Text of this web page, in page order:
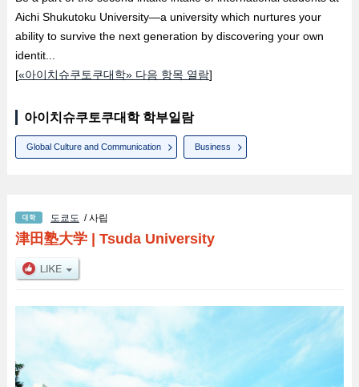
Aichi Shukutoku University—a university which nurtures your
ability to survive the next generation by discovering your own
identit...
[«아이치슈쿠토쿠대학» 다음 항목 열람]
아이치슈쿠토쿠대학 학부일람
Global Culture and Communication Business
도쿄도 / 사립
津田塾大学| Tsuda University